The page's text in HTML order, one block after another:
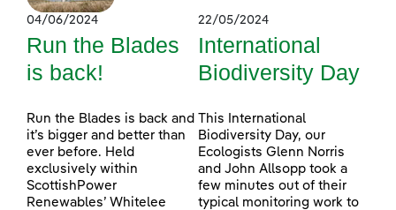
04/06/2024
Run the Blades
is back!
Run the Blades is back and
it’s bigger and better than
ever before. Held
exclusively within
ScottishPower
Renewables’ Whitelee
22/05/2024
International
Biodiversity Day
This International
Biodiversity Day, our
Ecologists Glenn Norris
and John Allsopp took a
few minutes out of their
typical monitoring work to